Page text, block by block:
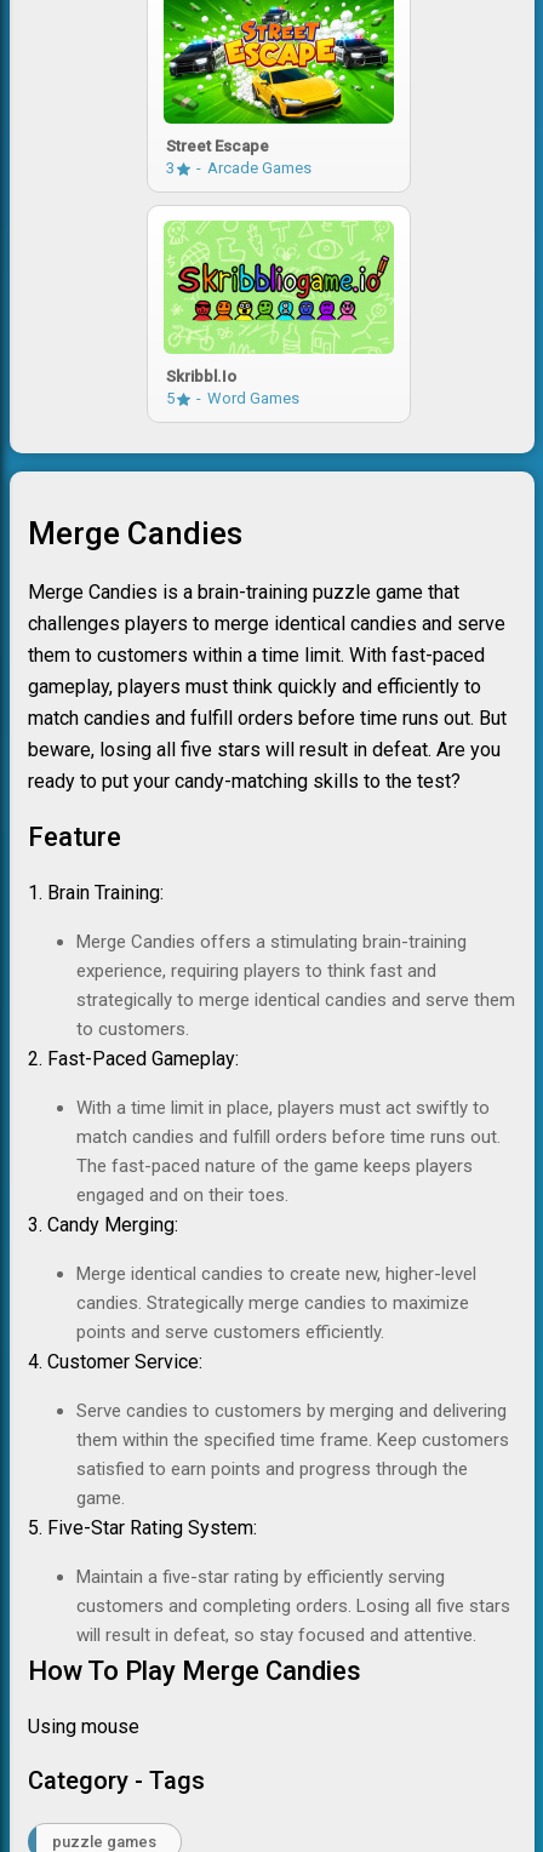
Street Escape
3
Arcade Games
Skribbl.io
5
Word Games
Merge Candies
Merge Candies is a brain-training puzzle game that
challenges players to merge identical candies and serve
them to customers within a time limit. With fast-paced
gameplay, players must think quickly and efficiently to
match candies and fulfill orders before time runs out. But
beware, losing all five stars will result in defeat. Are you
ready to put your candy-matching skills to the test?
Feature
1. Brain Training:
Merge Candies offers a stimulating brain-training
experience, requiring players to think fast and
strategically to merge identical candies and serve them
to customers.
2. Fast-Paced Gameplay:
With a time limit in place, players must act swiftly to
match candies and fulfill orders before time runs out.
The fast-paced nature of the game keeps players
engaged and on their toes.
3. Candy Merging:
Merge identical candies to create new, higher-level
candies. Strategically merge candies to maximize
points and serve customers efficiently.
4. Customer Service:
Serve candies to customers by merging and delivering
them within the specified time frame. Keep customers
satisfied to earn points and progress through the
game.
5. Five-Star Rating System:
Maintain a five-star rating by efficiently serving
customers and completing orders. Losing all five stars
will result in defeat, so stay focused and attentive.
How To Play Merge Candies
Using mouse
Category - Tags
puzzle games